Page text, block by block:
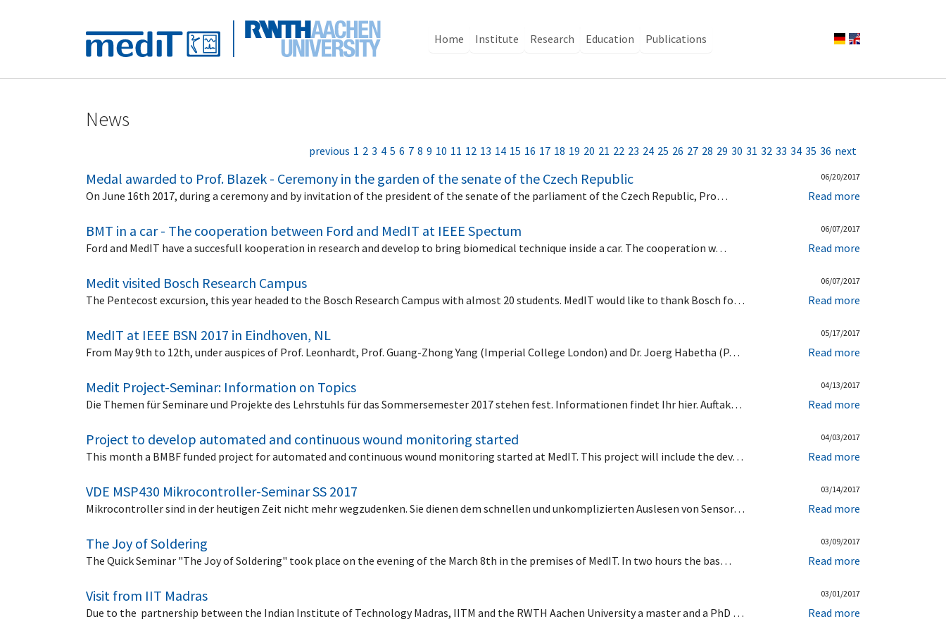
Home Institute Research Education Publications
News
previous 1 2 3 4 5 6 7 8 9 10 11 12 13 14 15 16 17 18 19 20 21 22 23 24 25 26 27 28 29 30 31 32 33 34 35 36 next
Medal awarded to Prof. Blazek - Ceremony in the garden of the senate of the Czech Republic 06/20/2017
On June 16th 2017, during a ceremony and by invitation of the president of the senate of the parliament of the Czech Republic, Pro… Read more
BMT in a car - The cooperation between Ford and MedIT at IEEE Spectum 06/07/2017
Ford and MedIT have a succesfull kooperation in research and develop to bring biomedical technique inside a car. The cooperation w… Read more
Medit visited Bosch Research Campus 06/07/2017
The Pentecost excursion, this year headed to the Bosch Research Campus with almost 20 students. MedIT would like to thank Bosch fo… Read more
MedIT at IEEE BSN 2017 in Eindhoven, NL 05/17/2017
From May 9th to 12th, under auspices of Prof. Leonhardt, Prof. Guang-Zhong Yang (Imperial College London) and Dr. Joerg Habetha (P… Read more
Medit Project-Seminar: Information on Topics 04/13/2017
Die Themen für Seminare und Projekte des Lehrstuhls für das Sommersemester 2017 stehen fest. Informationen findet Ihr hier. Auftak… Read more
Project to develop automated and continuous wound monitoring started 04/03/2017
This month a BMBF funded project for automated and continuous wound monitoring started at MedIT. This project will include the dev… Read more
VDE MSP430 Mikrocontroller-Seminar SS 2017 03/14/2017
Mikrocontroller sind in der heutigen Zeit nicht mehr wegzudenken. Sie dienen dem schnellen und unkomplizierten Auslesen von Sensor… Read more
The Joy of Soldering 03/09/2017
The Quick Seminar "The Joy of Soldering" took place on the evening of the March 8th in the premises of MedIT. In two hours the bas… Read more
Visit from IIT Madras 03/01/2017
Due to the partnership between the Indian Institute of Technology Madras, IITM and the RWTH Aachen University a master and a PhD … Read more